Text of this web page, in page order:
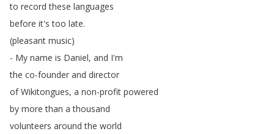
to record these languages
before it's too late.
(pleasant music)
- My name is Daniel, and I'm
the co-founder and director
of Wikitongues, a non-profit powered
by more than a thousand
volunteers around the world